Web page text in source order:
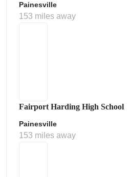
Painesville
153 miles away
Fairport Harding High School
Painesville
153 miles away